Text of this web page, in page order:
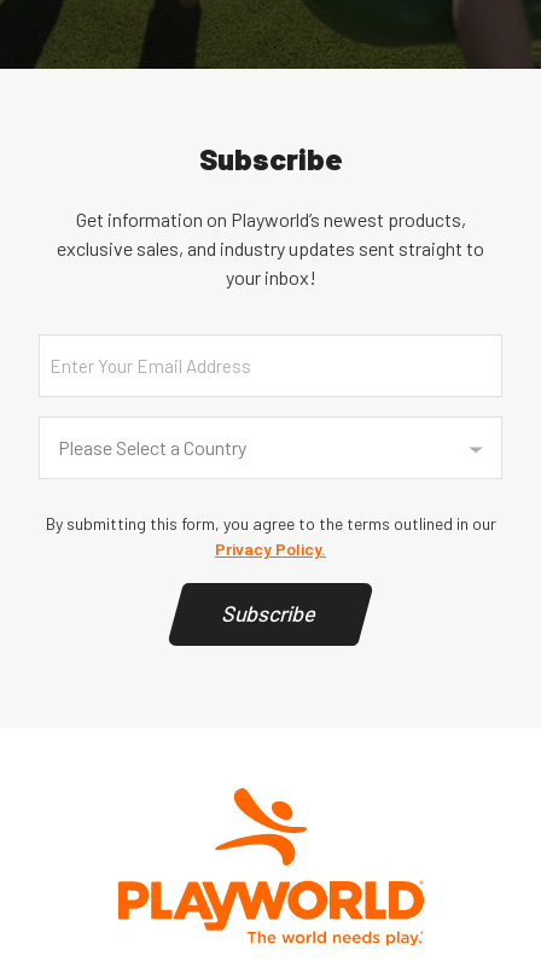
Subscribe
Get information on Playworld’s newest products,
exclusive sales, and industry updates sent straight to
your inbox!
Email
Country
Please Select a Country
By submitting this form, you agree to the terms outlined in our
Privacy Policy.
Subscribe